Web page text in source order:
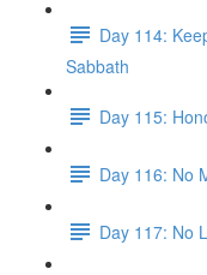
Day 114:
Sabbath
Day 115:
Day 116: No
Day 117: No